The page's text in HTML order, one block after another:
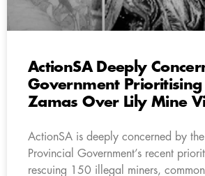
ActionSA Deeply
Government
Zamas Over Lily Mine
ActionSA is deeply concerned by
Provincial Government’s recent
rescuing 150 illegal miners,